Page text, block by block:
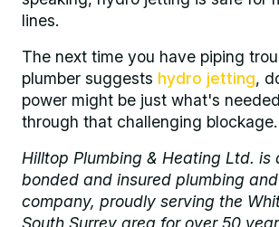
lines.
The next time you have piping
plumber suggests hydro jetting,
power might be just what's
through that challenging blockage.
Hilltop Plumbing & Heating Ltd. is
bonded and insured plumbing
company, proudly serving the
South Surrey area for over 50